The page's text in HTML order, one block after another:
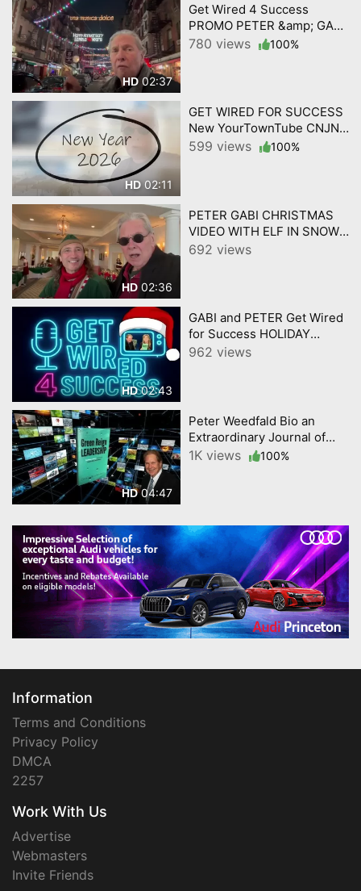
HD 02:37
Get Wired 4 Success
PROMO PETER &amp; GABI
ON CULTURE 2 1 2026
780 views 100%
HD02:11
GET WIRED FOR SUCCESS
New YourTownTube CNJN
TV Show 2026 KICKOFF
599 views 100%
HD02:36
PETER GABI CHRISTMAS
VIDEO WITH ELF IN SNOW
GET WIRED 4 SUCCESS
692 views
HD02:43
GABI and PETER Get Wired
for Success HOLIDAY
PROMO 12 4 2025
962 views
HD04:47
Peter Weedfald Bio an
Extraordinary Journal of
Business and Life.
1K views 100%
Information
Terms and Conditions
Privacy Policy
DMCA
2257
Work With Us
Advertise
Webmasters
Invite Friends